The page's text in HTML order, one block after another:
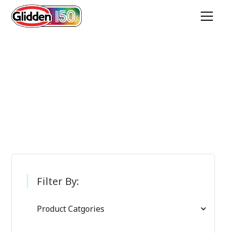
Filter By:
Product Catgories